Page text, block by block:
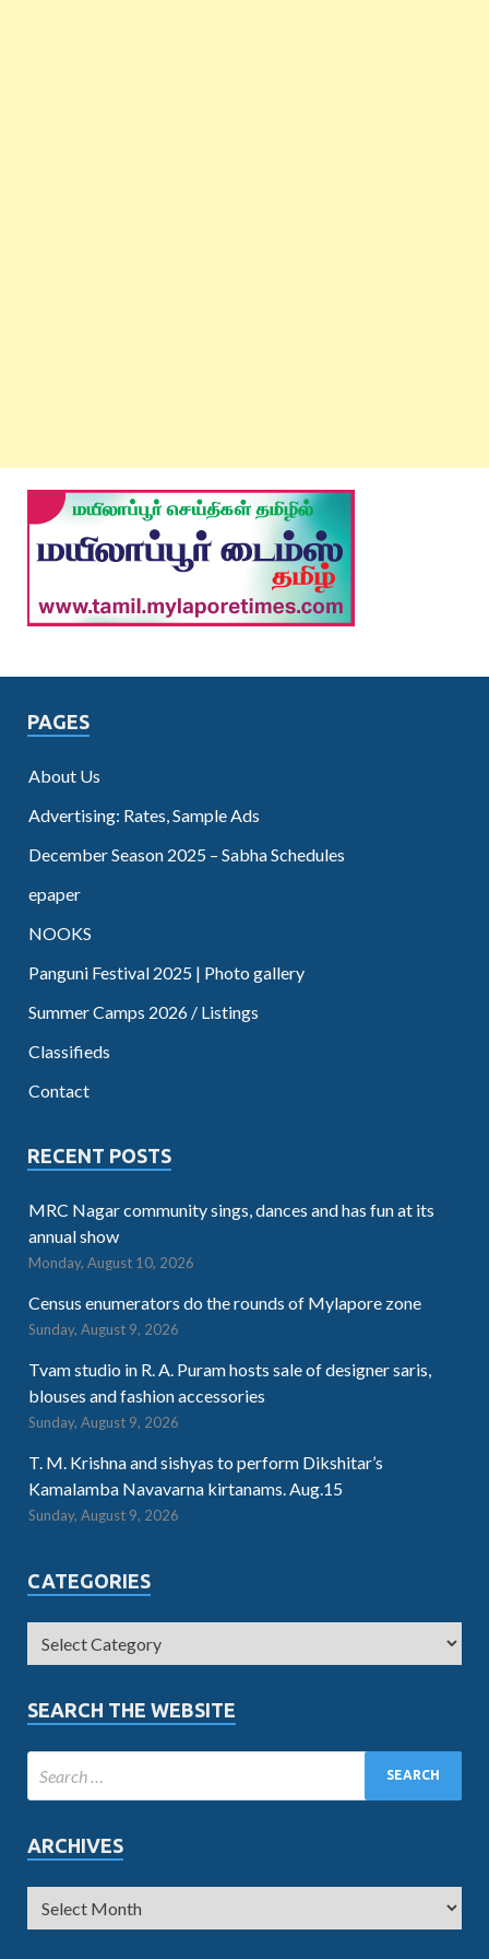
PAGES
About Us
Advertising: Rates, Sample Ads
December Season 2025 – Sabha Schedules
epaper
NOOKS
Panguni Festival 2025 | Photo gallery
Summer Camps 2026 / Listings
Classifieds
Contact
RECENT POSTS
MRC Nagar community sings, dances and has fun at its
annual show
Monday, August 10, 2026
Census enumerators do the rounds of Mylapore zone
Sunday, August 9, 2026
Tvam studio in R. A. Puram hosts sale of designer saris,
blouses and fashion accessories
Sunday, August 9, 2026
T. M. Krishna and sishyas to perform Dikshitar’s
Kamalamba Navavarna kirtanams. Aug.15
Sunday, August 9, 2026
CATEGORIES
SEARCH THE WEBSITE
ARCHIVES